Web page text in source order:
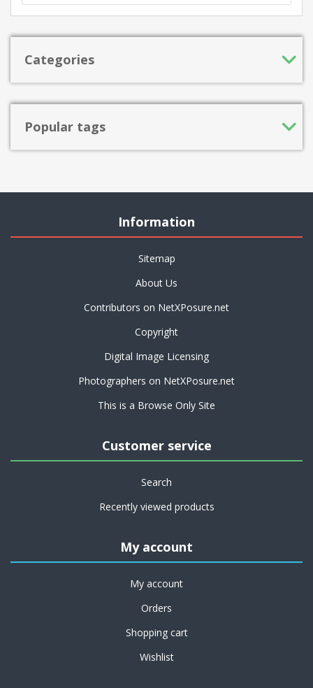
Categories
Popular tags
Information
Sitemap
About Us
Contributors on NetXPosure.net
Copyright
Digital Image Licensing
Photographers on NetXPosure.net
This is a Browse Only Site
Customer service
Search
Recently viewed products
My account
My account
Orders
Shopping cart
Wishlist